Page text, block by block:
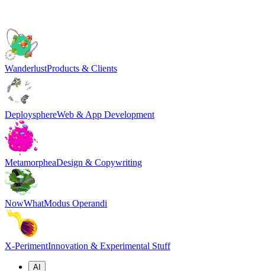
WanderlustProducts & Clients
DeploysphereWeb & App Development
MetamorpheaDesign & Copywriting
NowWhatModus Operandi
X-PerimentInnovation & Experimental Stuff
AI